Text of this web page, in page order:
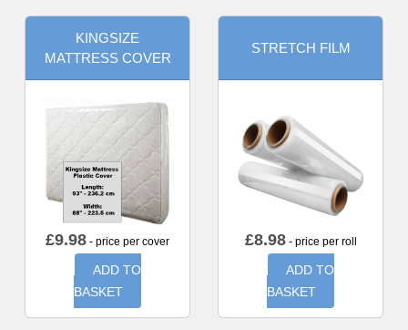
KINGSIZE
MATTRESS COVER
£9.98 - price per cover
ADD TO
BASKET
STRETCH FILM
£8.98- price per roll
ADD TO
BASKET